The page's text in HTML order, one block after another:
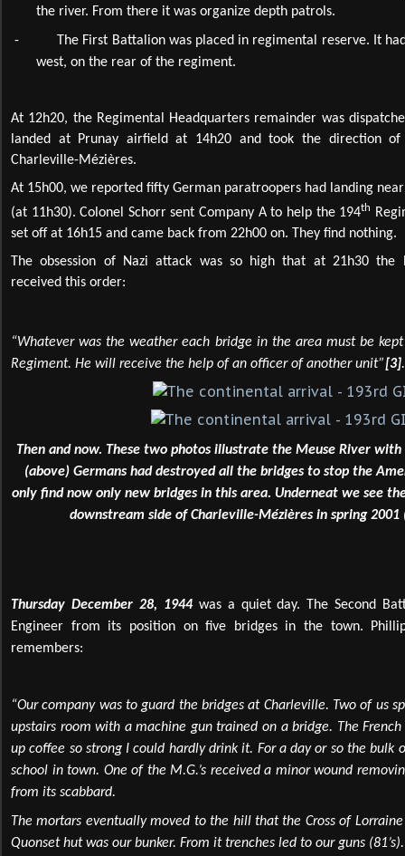
the river. From there it was organize depth patrols.
-
The First Battalion was placed in regimental reserve. It
west, on the rear of the regiment.
At 12h20, the Regimental Headquarters remainder was
landed at Prunay airfield at 14h20 and took the direction of
Charleville-Mézières.
At 15h00, we reported fifty German paratroopers had landing
(at 11h30). Colonel Schorr sent Company A to help the 194th
set off at 16h15 and came back from 22h00 on. They find nothing.
The obsession of Nazi attack was so high that at 21h30 the
received this order:
“Whatever was the weather each bridge in the area must be
Regiment. He will receive the help of an officer of another unit”[3].
Then and now. These two photos illustrate the Meuse River with
(above) Germans had destroyed all the bridges to stop the
only find now only new bridges in this area. Underneat we see
downstream side of Charleville-Mézières in spring 2001
Thursday December 28, 1944 was a quiet day. The Second
Engineer from its position on five bridges in the town.
remembers:
“Our company was to guard the bridges at Charleville. Two of us
upstairs room with a machine gun trained on a bridge. The
up coffee so strong I could hardly drink it. For a day or so the bulk
school in town. One of the M.G.’s received a minor wound
from its scabbard.
The mortars eventually moved to the hill that the Cross of
Quonset hut was our bunker. From it trenches led to our guns (81’s).